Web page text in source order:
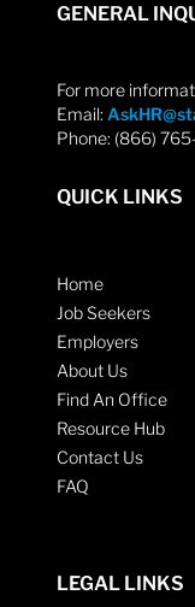
GENERAL
For more
Email:
Phone: (866)
QUICK LINKS
Home
Job Seekers
Employers
About Us
Find An Office
Resource Hub
Contact Us
FAQ
LEGAL LINKS